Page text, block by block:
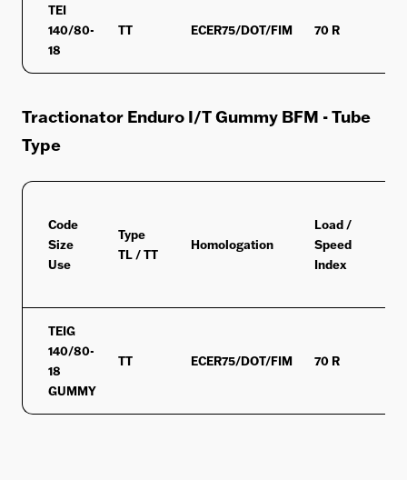
TEI
140/80-
18
TT ECER75/DOT/FIM 70 R
Tractionator Enduro I/T Gummy BFM - Tube
Type
Code
Size
Use
Type
TL / TT
Homologation
Load /
Speed
Index
TEIG
140/80-
18
GUMMY
TT ECER75/DOT/FIM 70 R